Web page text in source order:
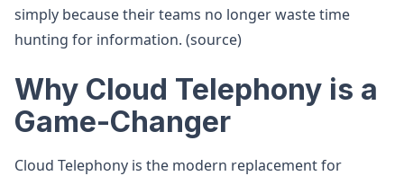
simply because their teams no longer waste time
hunting for information. (source)
Why Cloud Telephony is a
Game-Changer
Cloud Telephony is the modern replacement for